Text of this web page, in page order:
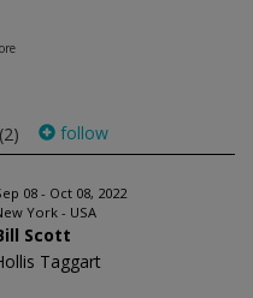
(2) follow
08 - Oct 08, 2022
York - USA
Scott
Taggart